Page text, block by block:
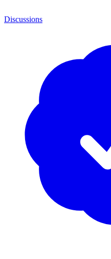
Discussions